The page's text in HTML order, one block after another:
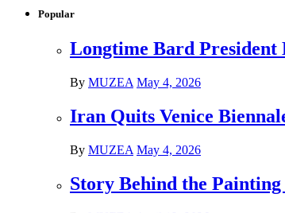
Popular
Longtime Bard President
By MUZEA May 4, 2026
Iran Quits Venice
By MUZEA May 4, 2026
Story Behind the